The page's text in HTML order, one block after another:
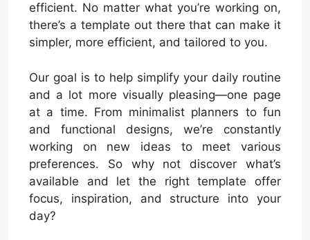
efficient. No matter what you’re working on,
there’s a template out there that can make it
simpler, more efficient, and tailored to you.
Our goal is to help simplify your daily routine
and a lot more visually pleasing—one page
at a time. From minimalist planners to fun
and functional designs, we’re constantly
working on new ideas to meet various
preferences. So why not discover what’s
available and let the right template offer
focus, inspiration, and structure into your
day?